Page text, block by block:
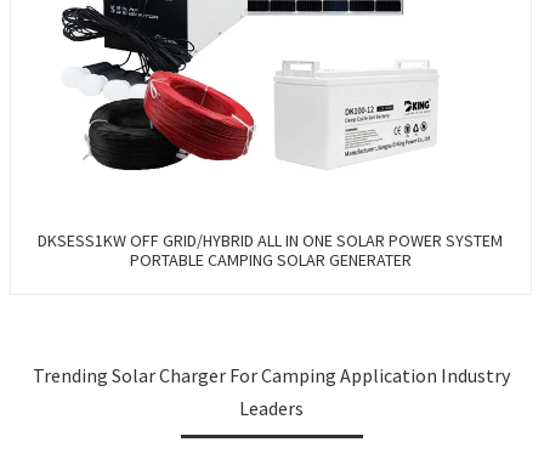
DKSESS1KW OFF GRID/HYBRID ALL IN ONE SOLAR POWER SYSTEM
PORTABLE CAMPING SOLAR GENERATER
Trending Solar Charger For Camping Application Industry
Leaders